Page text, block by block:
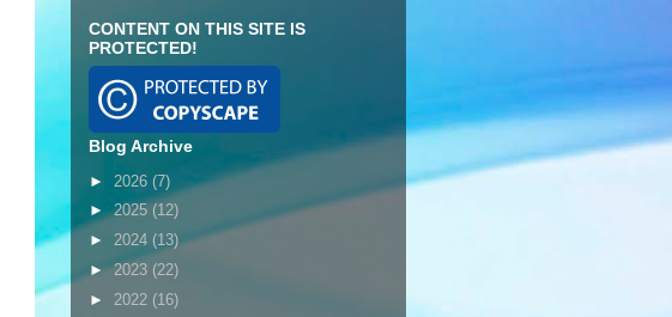
CONTENT ON THIS SITE IS
PROTECTED!
Blog Archive
► 2026 (7)
►2025 (12)
► 2024 (13)
►2023 (22)
► 2022 (16)